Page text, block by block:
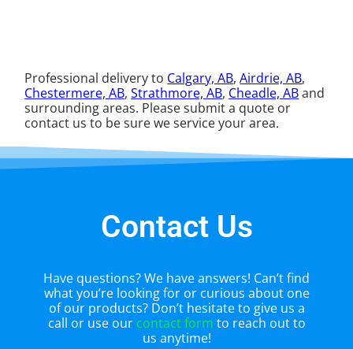
Professional delivery to Calgary, AB,Airdrie, AB,
Chestermere, AB,Strathmore, AB, Cheadle, ABand
surrounding areas. Please submit a quote or
contact us to be sure we service your area.
Contact Us
Have questions? We have answers! Can’t find
what you’re looking for or curious about one
of our products? Don’t hesitate to give us a
call or use our contact form to reach out to
us anytime!